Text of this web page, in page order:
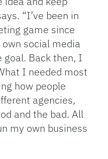
“I’ve been in
game since
social media
goal. Back then, I
I needed most
how people
agencies,
and the bad. All
my own business